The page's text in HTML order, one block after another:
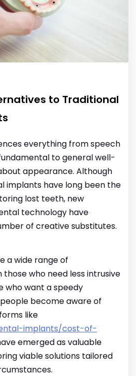
to Traditional
everything from speech
to general well-
appearance. Although
implants have long been the
lost teeth, new
technology have
of creative substitutes.
a wide range of
who need less intrusive
who want a speedy
become aware of
like
implants/cost-of-
emerged as valuable
viable solutions tailored